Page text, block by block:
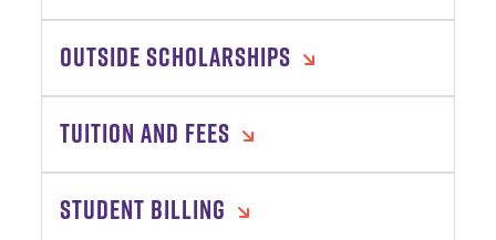
OUTSIDE SCHOLARSHIPS
TUITION AND FEES
STUDENT BILLING